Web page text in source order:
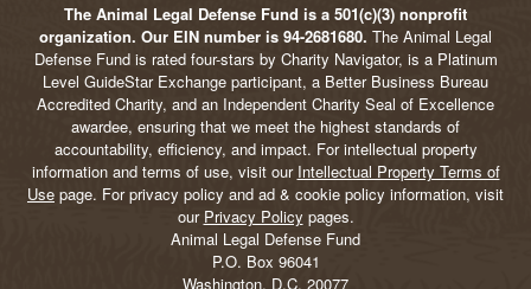
The Animal Legal Defense Fund is a 501(c)(3) nonprofit
organization. Our EIN number is 94-2681680. The Animal Legal
Defense Fund is rated four-stars by Charity Navigator, is a Platinum
Level GuideStar Exchange participant, a Better Business Bureau
Accredited Charity, and an Independent Charity Seal of Excellence
awardee, ensuring that we meet the highest standards of
accountability, efficiency, and impact. For intellectual property
information and terms of use, visit our Intellectual Property Terms of
Use page. For privacy policy and ad & cookie policy information, visit
our Privacy Policy pages.
Animal Legal Defense Fund
P.O. Box 96041
Washington, D.C. 20077